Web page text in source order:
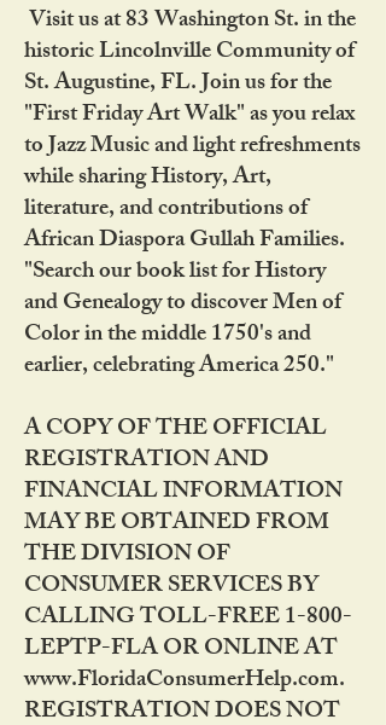
Visit us at 83 Washington St. in the
historic Lincolnville Community of
St. Augustine, FL. Join us for the
"First Friday Art Walk" as you relax
to Jazz Music and light refreshments
while sharing History, Art,
literature, and contributions of
African Diaspora Gullah Families.
"Search our book list for History
and Genealogy to discover Men of
Color in the middle 1750's and
earlier, celebrating America 250."
A COPY OF THE OFFICIAL
REGISTRATION AND
FINANCIAL INFORMATION
MAY BE OBTAINED FROM
THE DIVISION OF
CONSUMER SERVICES BY
CALLING TOLL-FREE 1-800-
LEPTP-FLA OR ONLINE AT
www.FloridaConsumerHelp.com.
REGISTRATION DOES NOT